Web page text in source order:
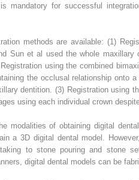
mandatory for successful
methods are available: (1)
Sun et al used the whole maxillary
using the combined
the occlusal relationship onto
dentition. (3) Registration using
using each individual crown
modalities of obtaining digital
a 3D digital dental model.
to stone pouring and stone
digital dental models can be